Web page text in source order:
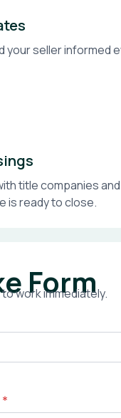
your seller informed
title companies and
is ready to close.
Form
work immediately.
*